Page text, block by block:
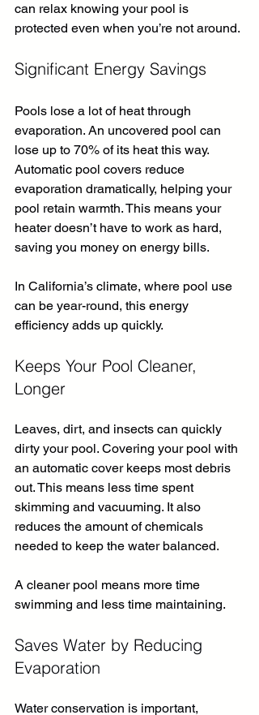
can relax knowing your pool is
protected even when you’re not around.
Significant Energy Savings
Pools lose a lot of heat through
evaporation. An uncovered pool can
lose up to 70% of its heat this way.
Automatic pool covers reduce
evaporation dramatically, helping your
pool retain warmth. This means your
heater doesn’t have to work as hard,
saving you money on energy bills.
In California’s climate, where pool use
can be year-round, this energy
efficiency adds up quickly.
Keeps Your Pool Cleaner,
Longer
Leaves, dirt, and insects can quickly
dirty your pool. Covering your pool with
an automatic cover keeps most debris
out. This means less time spent
skimming and vacuuming. It also
reduces the amount of chemicals
needed to keep the water balanced.
A cleaner pool means more time
swimming and less time maintaining.
Saves Water by Reducing
Evaporation
Water conservation is important,